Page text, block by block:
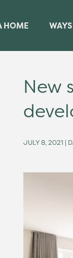
HOME
New
JULY 8, 2021 |